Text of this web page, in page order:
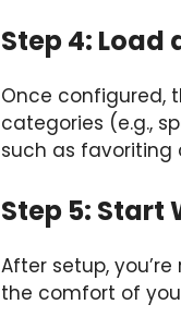
Step 4: Load
Once configured,
categories (e.g.,
such as favoriting
Step 5: Start
After setup,
the comfort of